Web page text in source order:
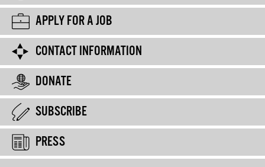
APPLY FOR A JOB
CONTACT INFORMATION
DONATE
SUBSCRIBE
PRESS